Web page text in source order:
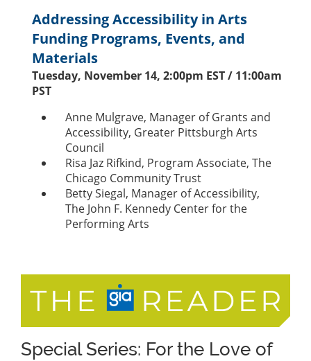
Addressing Accessibility in Arts
Funding Programs, Events, and
Materials
Tuesday, November 14, 2:00pm EST / 11:00am
PST
Anne Mulgrave, Manager of Grants and
Accessibility, Greater Pittsburgh Arts
Council
Risa Jaz Rifkind, Program Associate, The
Chicago Community Trust
Betty Siegal, Manager of Accessibility,
The John F. Kennedy Center for the
Performing Arts
Special Series: For the Love of